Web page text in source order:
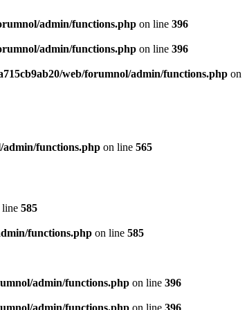
admin/functions.php on line 396
admin/functions.php on line 396
web/forumnol/admin/functions.php on
admin/functions.php on line 565
line 585
functions.php on line 585
admin/functions.php on line 396
admin/functions.php on line 396